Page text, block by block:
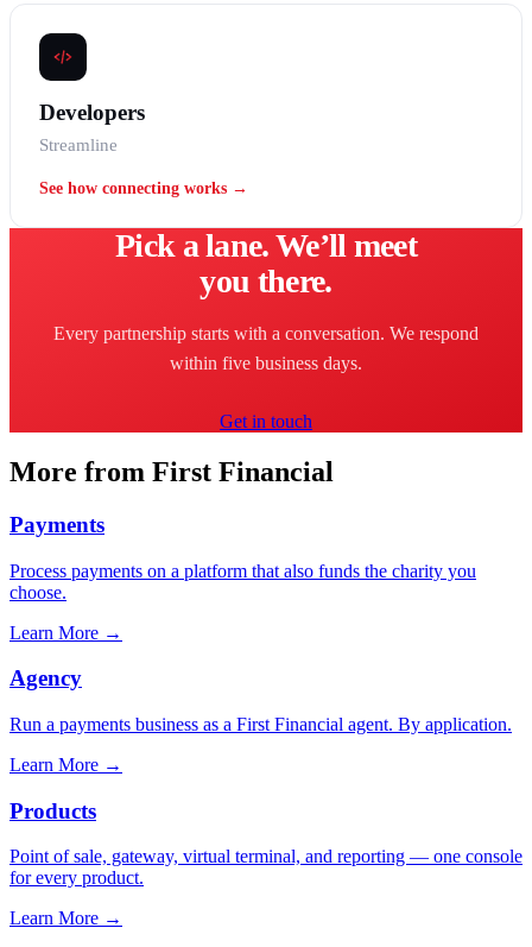
Developers
Streamline
See how connecting works →
Pick a lane. We’ll meet
you there.
Every partnership starts with a conversation. We respond
within five business days.
Get in touch
More from First Financial
Payments
Process payments on a platform that also funds the charity you
choose.
Learn More →
Agency
Run a payments business as a First Financial agent. By application.
Learn More →
Products
Point of sale, gateway, virtual terminal, and reporting — one console
for every product.
Learn More →